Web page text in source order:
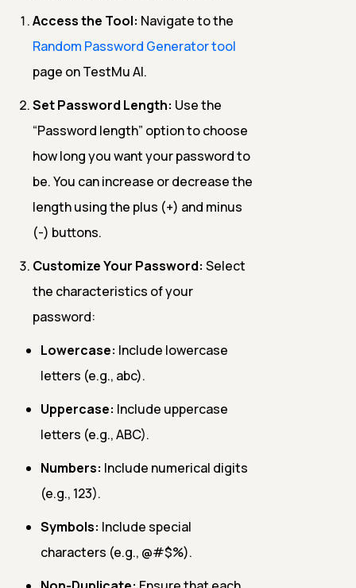
Access the Tool: Navigate to the
Random Password Generator tool
page on TestMu AI.
Set Password Length: Use the
“Password length” option to choose
how long you want your password to
be. You can increase or decrease the
length using the plus (+) and minus
(-) buttons.
Customize Your Password: Select
the characteristics of your
password:
Lowercase: Include lowercase
letters (e.g., abc).
Uppercase: Include uppercase
letters (e.g., ABC).
Numbers: Include numerical digits
(e.g., 123).
Symbols: Include special
characters (e.g., @#$%).